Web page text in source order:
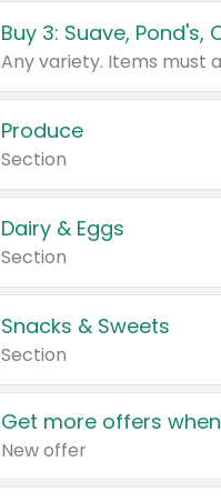
Produce
Section
Dairy & Eggs
Section
Snacks & Sweets
Section
Get more offers
New offer